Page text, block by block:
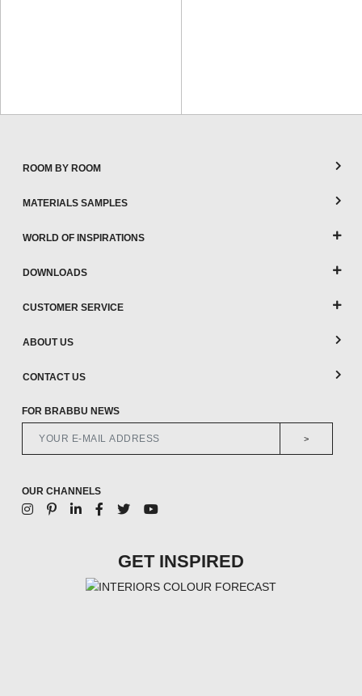
ROOM BY ROOM
MATERIALS SAMPLES
WORLD OF INSPIRATIONS
DOWNLOADS
CUSTOMER SERVICE
ABOUT US
CONTACT US
FOR BRABBU NEWS
>
OUR CHANNELS
GET INSPIRED